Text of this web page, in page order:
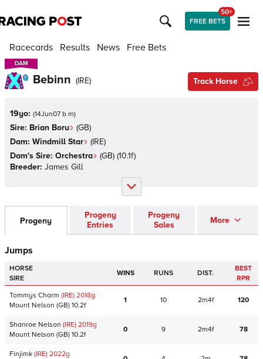
FREE BETS
50+
Racecards Results News Free Bets
DAM
DAM
Bebinn (IRE) Track Horse
19yo: (14Jun07 b m)
Sire: Brian Boru (GB)
Dam: Windmill Star (IRE)
Dam's Sire: Orchestra (GB) (10.1f)
Breeder: James Gill
Progeny
Progeny
Entries
Progeny
Sales
More
Jumps
HORSE
SIRE
WINS RUNS DIST.
BEST
RPR
Tommys Charm (IRE) 2018g
Mount Nelson (GB) 10.2f
1 10 2m4f 120
Shanroe Nelson (IRE) 2019g
Mount Nelson (GB) 10.2f
0 9 2m4f 78
Finjimk (IRE) 2022g